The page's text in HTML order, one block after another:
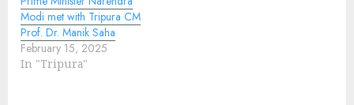
Modi met with Tripura CM
Prof. Dr. Manik Saha
February 15, 2025
In "Tripura"